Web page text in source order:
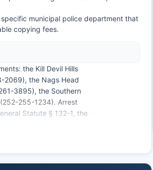
municipal police department that
copying fees.
the Kill Devil Hills
2069), the Nags Head
3895), the Southern
255-1234). Arrest
Statute § 132-1, the
agency, though
system's online portal once